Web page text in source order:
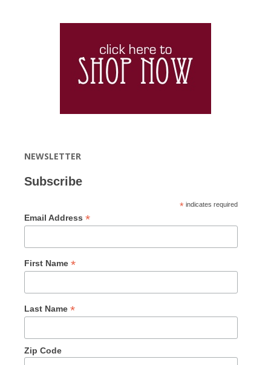
NEWSLETTER
Subscribe
* indicates required
Email Address *
First Name *
Last Name *
Zip Code